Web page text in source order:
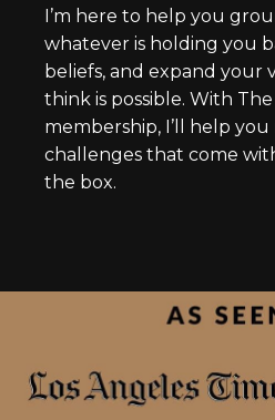
I’m here to help you
whatever is holding you
beliefs, and expand your
think is possible. With
membership, I’ll help
challenges that come
the box.